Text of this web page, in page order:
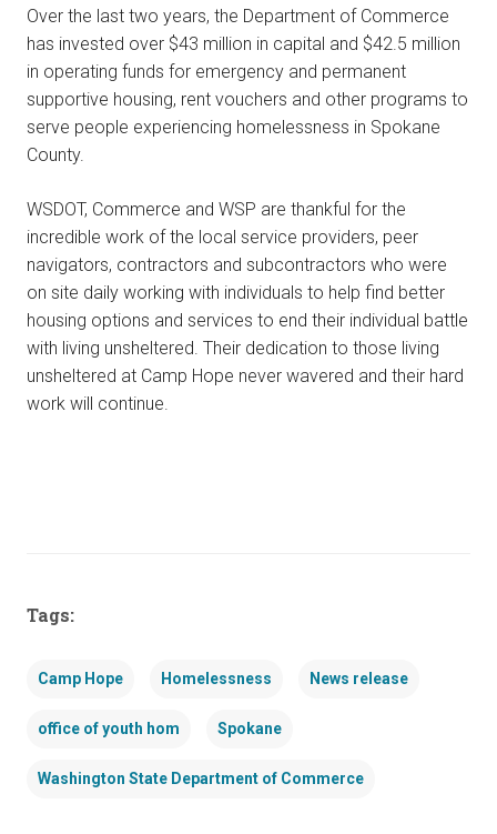
Over the last two years, the Department of Commerce
has invested over $43 million in capital and $42.5 million
in operating funds for emergency and permanent
supportive housing, rent vouchers and other programs to
serve people experiencing homelessness in Spokane
County.
WSDOT, Commerce and WSP are thankful for the
incredible work of the local service providers, peer
navigators, contractors and subcontractors who were
on site daily working with individuals to help find better
housing options and services to end their individual battle
with living unsheltered. Their dedication to those living
unsheltered at Camp Hope never wavered and their hard
work will continue.
Tags:
Camp Hope Homelessness News release
office of youth hom Spokane
Washington State Department of Commerce